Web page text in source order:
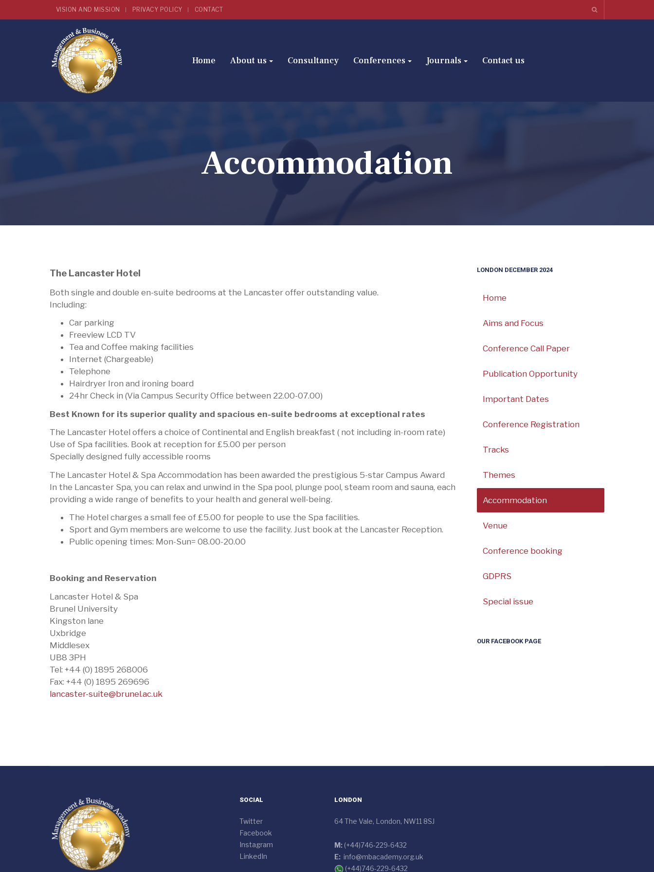
VISION AND MISSION PRIVACY POLICY CONTACT
Home About us Consultancy Conferences Journals Contact us
Accommodation
The Lancaster Hotel
Both single and double en-suite bedrooms at the Lancaster offer outstanding value.
Including:
Car parking
Freeview LCD TV
Tea and Coffee making facilities
Internet (Chargeable)
Telephone
Hairdryer Iron and ironing board
24hr Check in (Via Campus Security Office between 22.00-07.00)
Best Known for its superior quality and spacious en-suite bedrooms at exceptional rates
The Lancaster Hotel offers a choice of Continental and English breakfast ( not including in-room rate)
Use of Spa facilities. Book at reception for £5.00 per person
Specially designed fully accessible rooms
The Lancaster Hotel & Spa Accommodation has been awarded the prestigious 5-star Campus Award
In the Lancaster Spa, you can relax and unwind in the Spa pool, plunge pool, steam room and sauna, each
providing a wide range of benefits to your health and general well-being.
The Hotel charges a small fee of £5.00 for people to use the Spa facilities.
Sport and Gym members are welcome to use the facility. Just book at the Lancaster Reception.
Public opening times: Mon-Sun= 08.00-20.00
Booking and Reservation
Lancaster Hotel & Spa
Brunel University
Kingston lane
Uxbridge
Middlesex
UB8 3PH
Tel: +44 (0) 1895 268006
Fax: +44 (0) 1895 269696
lancaster-suite@brunel.ac.uk
LONDON DECEMBER 2024
Home
Aims and Focus
Conference Call Paper
Publication Opportunity
Important Dates
Conference Registration
Tracks
Themes
Accommodation
Venue
Conference booking
GDPRS
Special issue
OUR FACEBOOK PAGE
SOCIAL
Twitter
Facebook
Instagram
LinkedIn
LONDON
64 The Vale, London, NW11 8SJ
M: (+44)746-229-6432
E: info@mbacademy.org.uk
(+44)746-229-6432